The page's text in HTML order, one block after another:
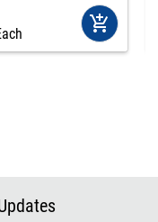
add_shopping_cart